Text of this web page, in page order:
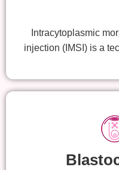
Intracytoplasmic
injection (IMSI) is a